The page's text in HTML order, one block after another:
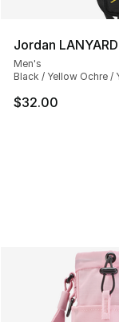
Jordan
Men's
Black / Yellow Ochre /
$32.00